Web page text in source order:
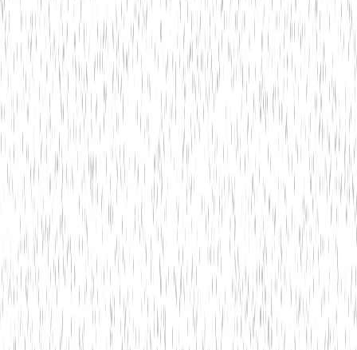
Can I monitor transactions in real-time?
Is customer support available 24/7?